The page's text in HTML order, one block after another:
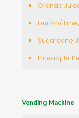
Orange
Lemon/
Sugarcane
Pineapple
Vending Machine